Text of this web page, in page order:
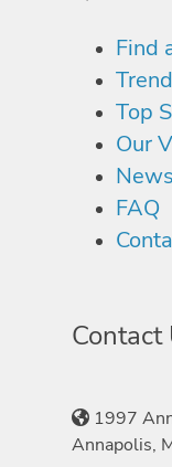
Find
Top
Our
FAQ
Contact
1997
Annapolis,